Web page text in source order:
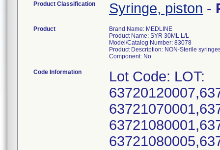
Product Classification Syringe, piston -
Product
Brand Name: MEDLINE
Product Name: SYR 30ML L/L
Model/Catalog Number: 83078
Product Description: NON-Sterile
Component: No
Code Information
Lot Code: LOT: